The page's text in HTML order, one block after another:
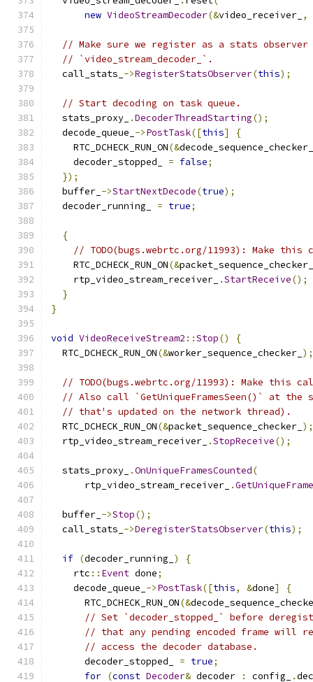
new VideoStreamDecoder(&video_receiver_ ,
// Make sure we register as a stats
// `video_stream_decoder_`.
  call_stats_
->RegisterStatsObserver(this);
// Start decoding on task queue.
  stats_proxy_
.DecoderThreadStarting();
  decode_queue_
->PostTask([this]
{
    RTC_DCHECK_RUN_ON
(&decode_sequence_checker_
    decoder_stopped_
= false;
});
  buffer_
->StartNextDecode(true);
  decoder_running_
= true;
{
// TODO(bugs.webrtc.org/11993): Make
    RTC_DCHECK_RUN_ON
(&packet_sequence_checker_
    rtp_video_stream_receiver_
.StartReceive();
}
}
void VideoReceiveStream2 ::Stop()
{
  RTC_DCHECK_RUN_ON
(&worker_sequence_checker_ );
// TODO(bugs.webrtc.org/11993): Make this
// Also call `GetUniqueFramesSeen()` at
// that's updated on the network thread).
  RTC_DCHECK_RUN_ON
(&packet_sequence_checker_ );
  rtp_video_stream_receiver_
.StopReceive();
  stats_proxy_
.OnUniqueFramesCounted(
      rtp_video_stream_receiver_
.
  buffer_
->Stop();
  call_stats_
->DeregisterStatsObserver(this);
if (decoder_running_ )
{
    rtc
:: Event done;
    decode_queue_
->PostTask([this, &done]
{
      RTC_DCHECK_RUN_ON
(&
// Set `decoder_stopped_` before
// that any pending encoded frame will
// access the decoder database.
      decoder_stopped_
= true;
for (const Decoder& decoder : config_ .